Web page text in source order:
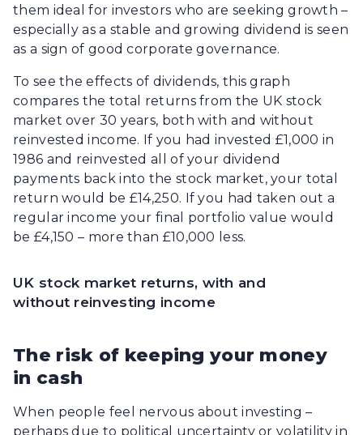
them ideal for investors who are seeking growth –
especially as a stable and growing dividend is seen
as a sign of good corporate governance.
To see the effects of dividends, this graph
compares the total returns from the UK stock
market over 30 years, both with and without
reinvested income. If you had invested £1,000 in
1986 and reinvested all of your dividend
payments back into the stock market, your total
return would be £14,250. If you had taken out a
regular income your final portfolio value would
be £4,150 – more than £10,000 less.
UK stock market returns, with and
without reinvesting income
The risk of keeping your money
in cash
When people feel nervous about investing –
perhaps due to political uncertainty or volatility in